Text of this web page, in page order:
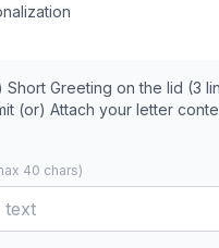
Short Greeting on the lid (3
(or) Attach your letter
40 chars)